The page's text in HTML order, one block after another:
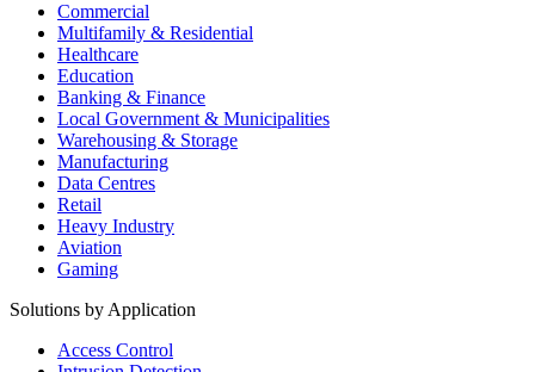
Commercial
Multifamily & Residential
Healthcare
Education
Banking & Finance
Local Government & Municipalities
Warehousing & Storage
Manufacturing
Data Centres
Retail
Heavy Industry
Aviation
Gaming
Solutions by Application
Access Control